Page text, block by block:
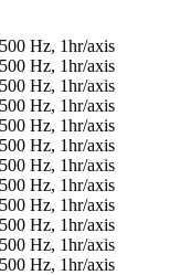
Hz, 1hr/axis
Hz, 1hr/axis
Hz, 1hr/axis
Hz, 1hr/axis
Hz, 1hr/axis
Hz, 1hr/axis
Hz, 1hr/axis
Hz, 1hr/axis
Hz, 1hr/axis
Hz, 1hr/axis
Hz, 1hr/axis
Hz, 1hr/axis